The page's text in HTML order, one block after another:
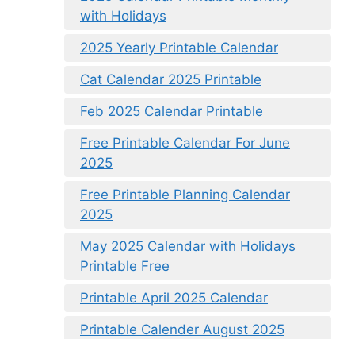
with Holidays
2025 Yearly Printable Calendar
Cat Calendar 2025 Printable
Feb 2025 Calendar Printable
Free Printable Calendar For June
2025
Free Printable Planning Calendar
2025
May 2025 Calendar with Holidays
Printable Free
Printable April 2025 Calendar
Printable Calender August 2025